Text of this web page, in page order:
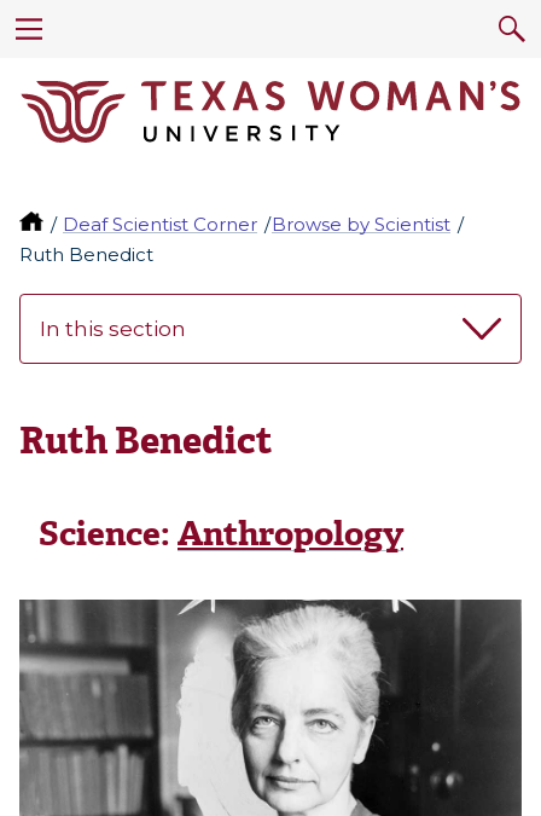
Deaf Scientist Corner
Browse by Scientist
Ruth Benedict
In this section
Ruth Benedict
Science:Anthropology